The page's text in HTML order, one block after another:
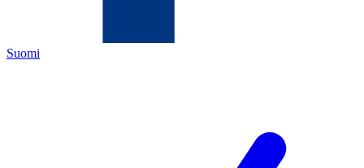
Suomi